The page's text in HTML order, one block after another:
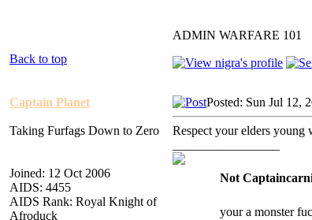
ADMIN WARFARE 101
Back to top
Captain Planet
Taking Furfags Down to Zero
Joined: 12 Oct 2006
AIDS: 4455
AIDS Rank: Royal Knight of
Afroduck
Posted: Sun Jul 12,
Respect your elders young
Not
your a monster